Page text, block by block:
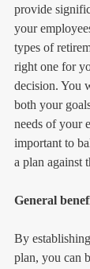
provide
your
types of
right one for
decision. You
both your
needs of your
important to
a plan against
General
By
plan, you can